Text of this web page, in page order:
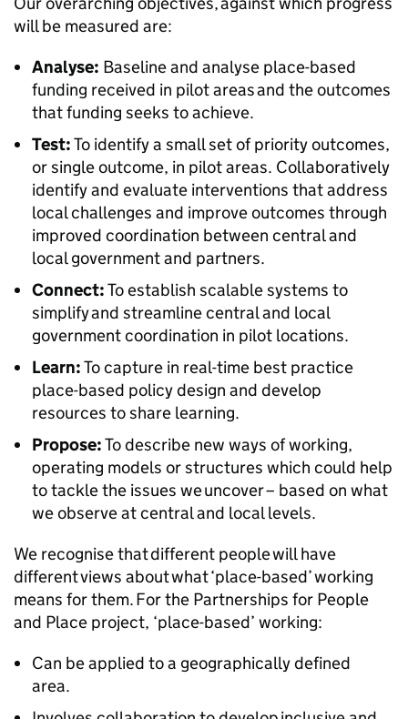
will be measured are:
Analyse: Baseline and analyse place-based
funding received in pilot areas and the outcomes
that funding seeks to achieve.
Test:To identify a small set of priority outcomes,
or single outcome, in pilot areas. Collaboratively
identify and evaluate interventions that address
local challenges and improve outcomes through
improved coordination between central and
local government and partners.
Connect:To establish scalable systems to
simplify and streamline central and local
government coordination in pilot locations.
Learn:To capture in real-time best practice
place-based policy design and develop
resources to share learning.
Propose:To describe new ways of working,
operating models or structures which could help
to tackle the issues we uncover – based on what
we observe at central and local levels.
We recognise that different people will have
different views about what ‘place-based’ working
means for them. For the Partnerships for People
and Place project, ‘place-based’ working:
Can be applied to a geographically defined
area.